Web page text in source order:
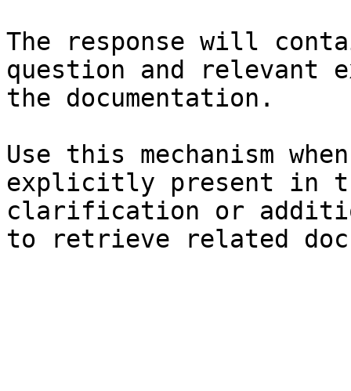
The response will
question and relevant
the documentation.
Use this mechanism
explicitly present in
clarification or